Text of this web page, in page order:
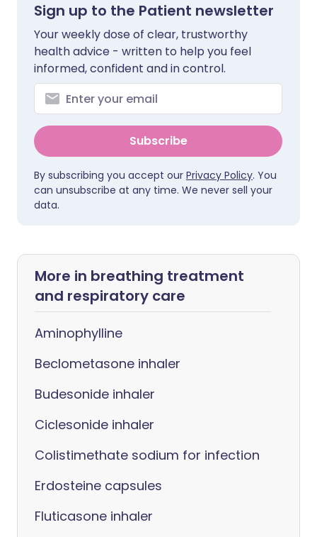
Sign up to the Patient newsletter
Your weekly dose of clear, trustworthy
health advice - written to help you feel
informed, confident and in control.
Subscribe
By subscribing you accept our Privacy Policy. You
can unsubscribe at any time. We never sell your
data.
More in breathing treatment
and respiratory care
Aminophylline
Beclometasone inhaler
Budesonide inhaler
Ciclesonide inhaler
Colistimethate sodium for infection
Erdosteine capsules
Fluticasone inhaler